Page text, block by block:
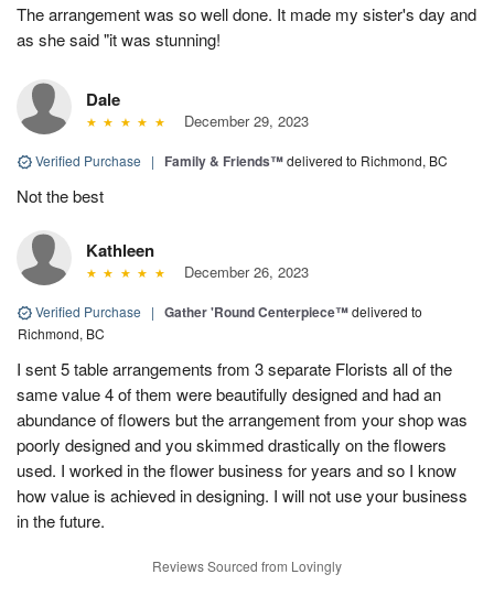
The arrangement was so well done. It made my sister's day and
as she said "it was stunning!
Dale
December 29, 2023
Verified Purchase | Family & Friends™delivered to Richmond, BC
Not the best
Kathleen
December 26, 2023
Verified Purchase | Gather 'Round Centerpiece™delivered to
Richmond, BC
I sent 5 table arrangements from 3 separate Florists all of the
same value 4 of them were beautifully designed and had an
abundance of flowers but the arrangement from your shop was
poorly designed and you skimmed drastically on the flowers
used. I worked in the flower business for years and so I know
how value is achieved in designing. I will not use your business
in the future.
Reviews Sourced from Lovingly